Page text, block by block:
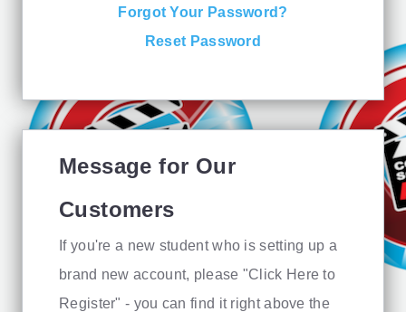
Forgot Your Password?
Reset Password
Message for Our
Customers
If you're a new student who is setting up a
brand new account, please "Click Here to
Register" - you can find it right above the